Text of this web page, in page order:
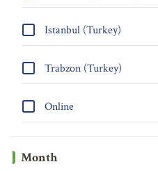
Istanbul (Turkey)
Trabzon (Turkey)
Online
Month